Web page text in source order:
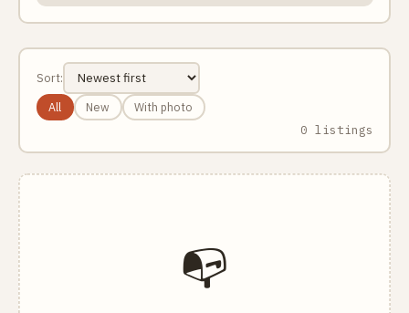
Sort:
All New With photo
0 listings
📭